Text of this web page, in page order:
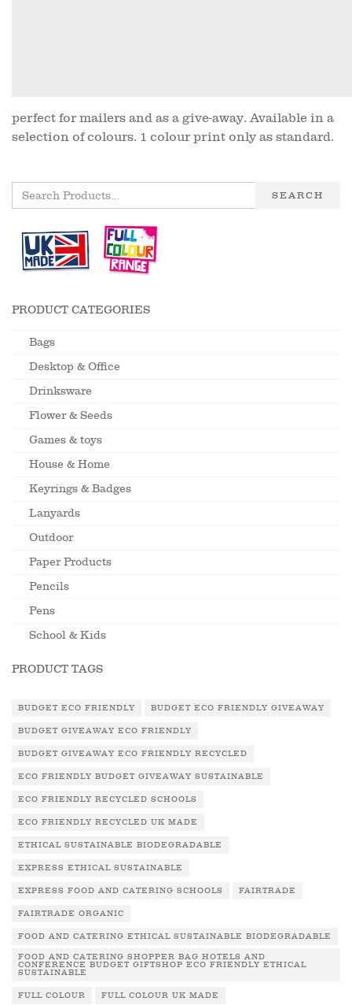
perfect for mailers and as a give-away. Available in a
selection of colours. 1 colour print only as standard.
SEARCH
PRODUCT CATEGORIES
Bags
Desktop & Office
Drinksware
Flower & Seeds
Games & toys
House & Home
Keyrings & Badges
Lanyards
Outdoor
Paper Products
Pencils
Pens
School & Kids
PRODUCT TAGS
BUDGET ECO FRIENDLY BUDGET ECO FRIENDLY GIVEAWAY
BUDGET GIVEAWAY ECO FRIENDLY
BUDGET GIVEAWAY ECO FRIENDLY RECYCLED
ECO FRIENDLY BUDGET GIVEAWAY SUSTAINABLE
ECO FRIENDLY RECYCLED SCHOOLS
ECO FRIENDLY RECYCLED UK MADE
ETHICAL SUSTAINABLE BIODEGRADABLE
EXPRESS ETHICAL SUSTAINABLE
EXPRESS FOOD AND CATERING SCHOOLS FAIRTRADE
FAIRTRADE ORGANIC
FOOD AND CATERING ETHICAL SUSTAINABLE BIODEGRADABLE
FOOD AND CATERING SHOPPER BAG HOTELS AND
CONFERENCE BUDGET GIFTSHOP ECO FRIENDLY ETHICAL
SUSTAINABLE
FULL COLOUR FULL COLOUR UK MADE